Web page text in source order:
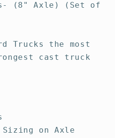
(8" Axle) (Set of
Trucks the most
cast truck
Sizing on Axle